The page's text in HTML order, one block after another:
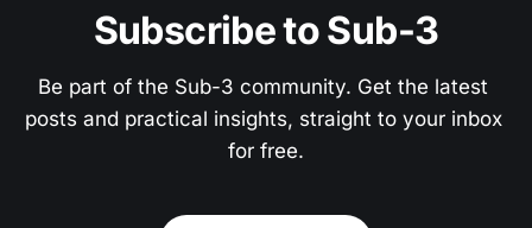
Subscribe to Sub-3
Be part of the Sub-3 community. Get the latest
posts and practical insights, straight to your inbox
for free.